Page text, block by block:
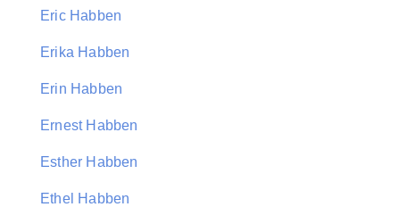
Eric Habben
Erika Habben
Erin Habben
Ernest Habben
Esther Habben
Ethel Habben